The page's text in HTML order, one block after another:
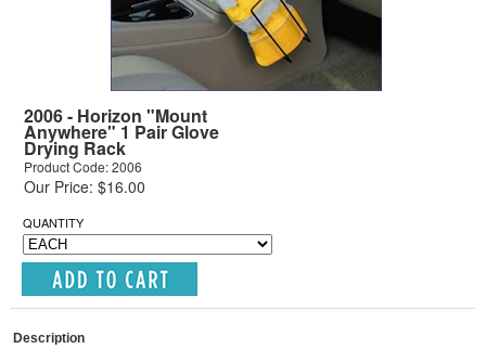
2006 - Horizon "Mount
Anywhere" 1 Pair Glove
Drying Rack
Product Code: 2006
Our Price: $16.00
QUANTITY
Description